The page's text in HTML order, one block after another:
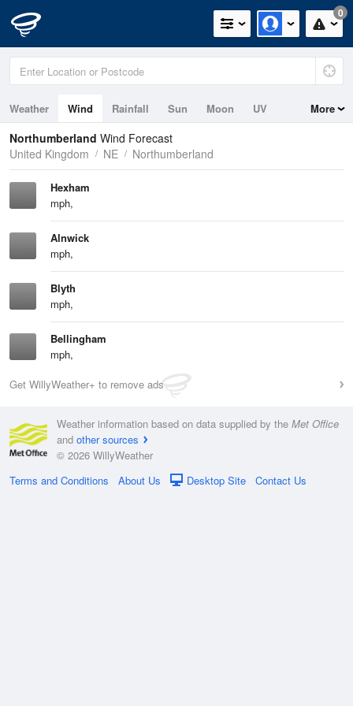
0
Weather Wind Rainfall Sun Moon
UV
Tides
Swell
More
Northumberland Wind Forecast
United Kingdom
NE Northumberland
Hexham
mph,
Alnwick
mph,
Blyth
mph,
Bellingham
mph,
Get WillyWeather+ to remove ads
Weather information based on data supplied by the Met Office
and other sources
© 2026 WillyWeather
Terms and Conditions
About Us Desktop Site Contact Us